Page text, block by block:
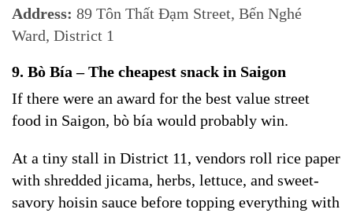
Address: 89 Tôn Thất Đạm Street, Bến Nghé
Ward, District 1
9. Bò Bía – The cheapest snack in Saigon
If there were an award for the best value street
food in Saigon, bò bía would probably win.
At a tiny stall in District 11, vendors roll rice paper
with shredded jicama, herbs, lettuce, and sweet-
savory hoisin sauce before topping everything with